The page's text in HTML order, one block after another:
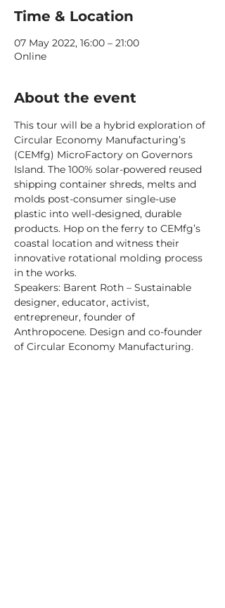
Time & Location
07 May 2022, 16:00 – 21:00
Online
About the event
This tour will be a hybrid exploration of
Circular Economy Manufacturing’s
(CEMfg) MicroFactory on Governors
Island. The 100% solar-powered reused
shipping container shreds, melts and
molds post-consumer single-use
plastic into well-designed, durable
products. Hop on the ferry to CEMfg’s
coastal location and witness their
innovative rotational molding process
in the works.
Speakers: Barent Roth – Sustainable
designer, educator, activist,
entrepreneur, founder of
Anthropocene. Design and co-founder
of Circular Economy Manufacturing.